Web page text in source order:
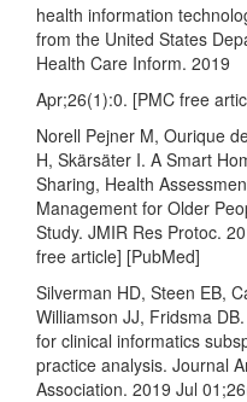
health information
from the United States
Health Care Inform. 2019
Apr;26(1):0. [PMC free
Norell Pejner M, Ourique
H, Skärsäter I. A Smart
Sharing, Health
Management for Older
Study. JMIR Res Protoc.
free article] [PubMed]
Silverman HD, Steen EB,
Williamson JJ, Fridsma
for clinical informatics
practice analysis. Journal
Association. 2019 Jul